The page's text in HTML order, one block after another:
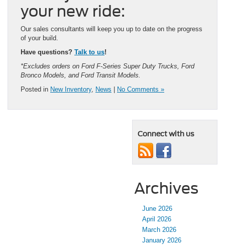
your new ride:
Our sales consultants will keep you up to date on the progress
of your build.
Have questions? Talk to us!
*Excludes orders on Ford F-Series Super Duty Trucks, Ford
Bronco Models, and Ford Transit Models.
Posted in New Inventory, News No Comments »
Connect with us
Archives
June 2026
April 2026
March 2026
January 2026